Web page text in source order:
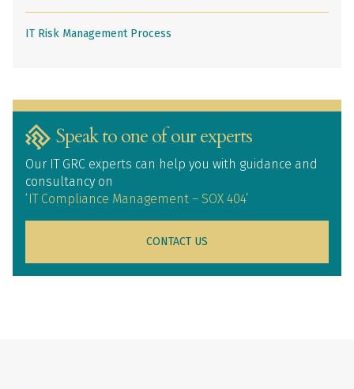
IT Risk Management Process
Speak to one of our experts
Our IT GRC experts can help you with guidance and
consultancy on
‘IT Compliance Management – SOX 404’
CONTACT US